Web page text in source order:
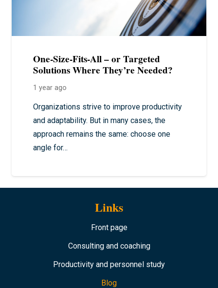
One-Size-Fits-All – or Targeted
Solutions Where They’re Needed?
1 year ago
Organizations strive to improve productivity
and adaptability. But in many cases, the
approach remains the same: choose one
angle for…
Links
Front page
Consulting and coaching
Productivity and personnel study
Blog